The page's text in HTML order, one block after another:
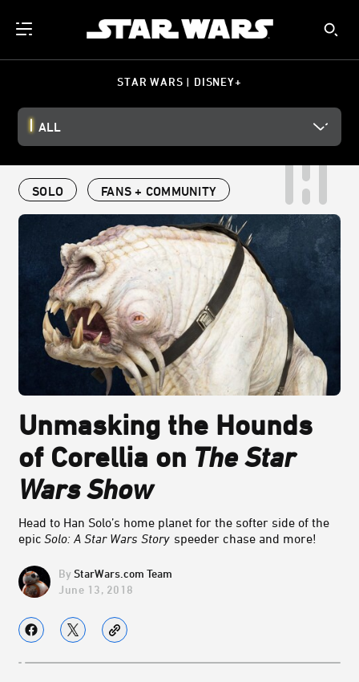
STAR WARS | DISNEY+
ALL
SOLO FANS + COMMUNITY
Unmasking the Hounds
of Corellia on The Star
Wars Show
Head to Han Solo’s home planet for the softer side of the
epicSolo: A Star Wars Story speeder chase and more!
StarWars.com Team
June 13, 2018